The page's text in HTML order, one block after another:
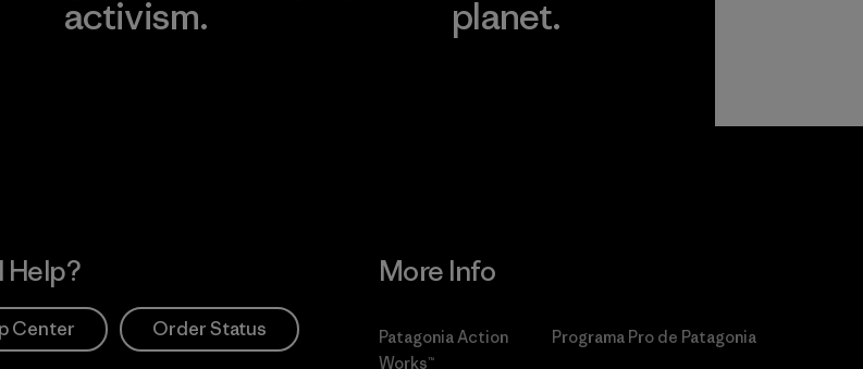
activism.
planet.
Help?
Center Order Status
More Info
Patagonia Action
Works™
Programa Pro de Patagonia